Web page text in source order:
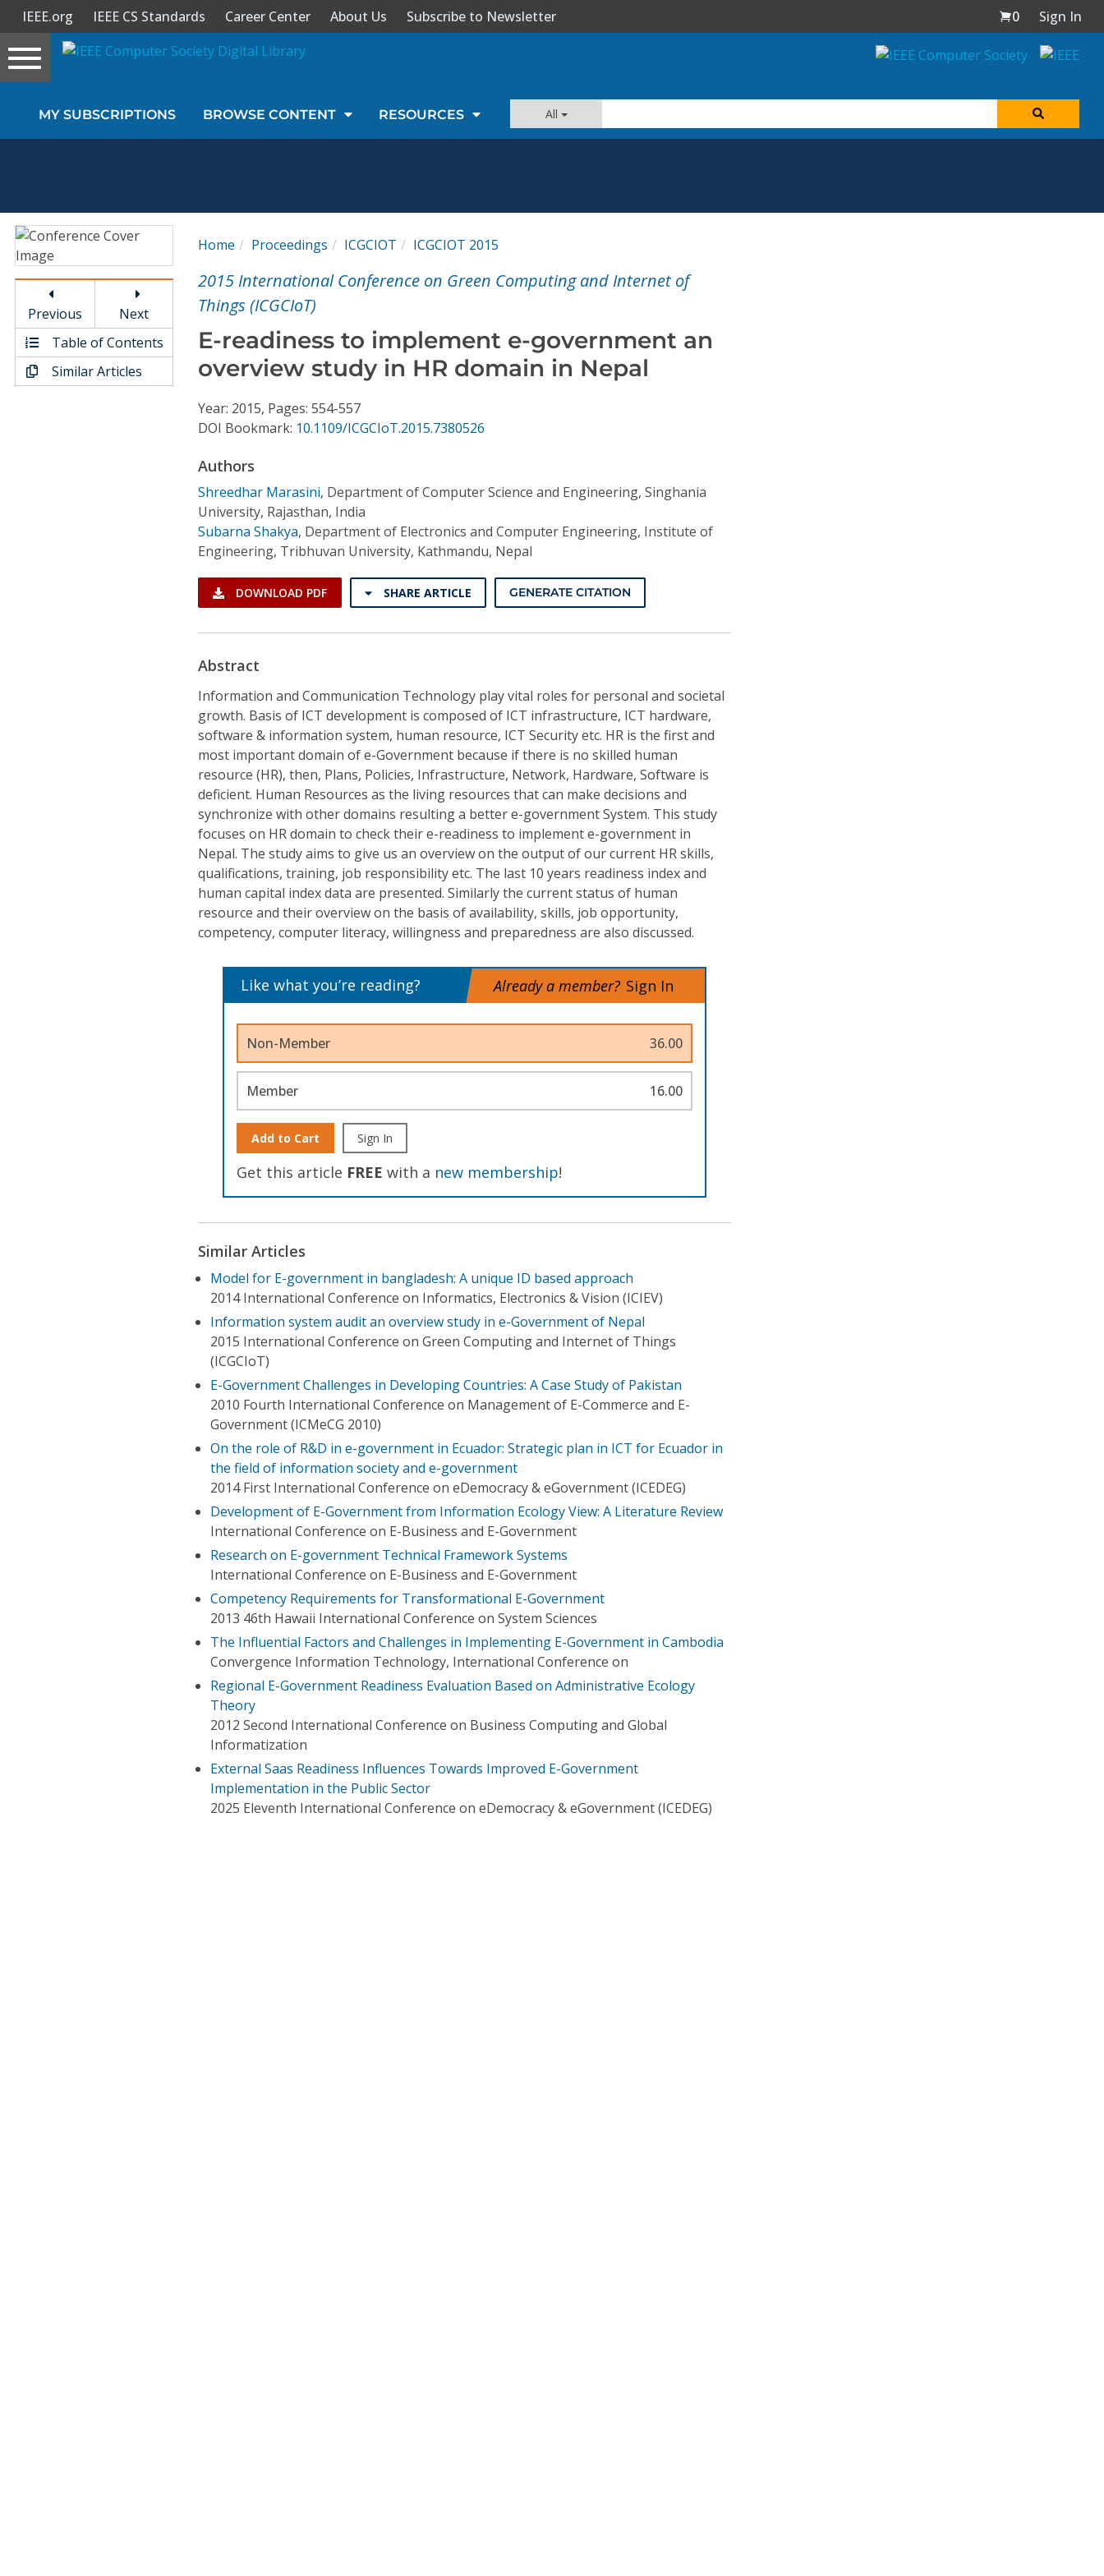
Sign In
Magazines
Video Library
Conference Proceedings
Individual CSDL Subscriptions
IEEE.org IEEE CS Standards Career Center About Us Subscribe to Newsletter 0
Sign In
Toggle
navigation
MY SUBSCRIPTIONS BROWSE CONTENT RESOURCES All
Previous
Next
Table of Contents
Similar Articles
Home Proceedings ICGCIOT ICGCIOT 2015
2015 International Conference on Green Computing and Internet of
Things (ICGCIoT)
E-readiness to implement e-government an
overview study in HR domain in Nepal
Year: 2015, Pages: 554-557
DOI Bookmark: 10.1109/ICGCIoT.2015.7380526
Authors
Shreedhar Marasini, Department of Computer Science and Engineering, Singhania
University, Rajasthan, India
Subarna Shakya, Department of Electronics and Computer Engineering, Institute of
Engineering, Tribhuvan University, Kathmandu, Nepal
DOWNLOAD PDF SHARE ARTICLE GENERATE CITATION
Abstract
Information and Communication Technology play vital roles for personal and societal
growth. Basis of ICT development is composed of ICT infrastructure, ICT hardware,
software & information system, human resource, ICT Security etc. HR is the first and
most important domain of e-Government because if there is no skilled human
resource (HR), then, Plans, Policies, Infrastructure, Network, Hardware, Software is
deficient. Human Resources as the living resources that can make decisions and
synchronize with other domains resulting a better e-government System. This study
focuses on HR domain to check their e-readiness to implement e-government in
Nepal. The study aims to give us an overview on the output of our current HR skills,
qualifications, training, job responsibility etc. The last 10 years readiness index and
human capital index data are presented. Similarly the current status of human
resource and their overview on the basis of availability, skills, job opportunity,
competency, computer literacy, willingness and preparedness are also discussed.
Like what you’re reading? Already a member? Sign In
Non-Member 36.00
Member 16.00
Add to Cart Sign In
Get this article FREE with a new membership!
Similar Articles
Model for E-government in bangladesh: A unique ID based approach
2014 International Conference on Informatics, Electronics & Vision (ICIEV)
Information system audit an overview study in e-Government of Nepal
2015 International Conference on Green Computing and Internet of Things
(ICGCIoT)
E-Government Challenges in Developing Countries: A Case Study of Pakistan
2010 Fourth International Conference on Management of E-Commerce and E-
Government (ICMeCG 2010)
On the role of R&D in e-government in Ecuador: Strategic plan in ICT for Ecuador in
the field of information society and e-government
2014 First International Conference on eDemocracy & eGovernment (ICEDEG)
Development of E-Government from Information Ecology View: A Literature Review
International Conference on E-Business and E-Government
Research on E-government Technical Framework Systems
International Conference on E-Business and E-Government
Competency Requirements for Transformational E-Government
2013 46th Hawaii International Conference on System Sciences
The Influential Factors and Challenges in Implementing E-Government in Cambodia
Convergence Information Technology, International Conference on
Regional E-Government Readiness Evaluation Based on Administrative Ecology
Theory
2012 Second International Conference on Business Computing and Global
Informatization
External Saas Readiness Influences Towards Improved E-Government
Implementation in the Public Sector
2025 Eleventh International Conference on eDemocracy & eGovernment (ICEDEG)